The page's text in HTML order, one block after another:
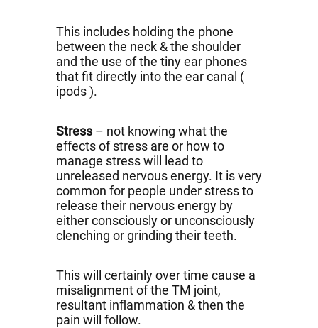
This includes holding the phone
between the neck & the shoulder
and the use of the tiny ear phones
that fit directly into the ear canal (
ipods ).
Stress – not knowing what the
effects of stress are or how to
manage stress will lead to
unreleased nervous energy. It is very
common for people under stress to
release their nervous energy by
either consciously or unconsciously
clenching or grinding their teeth.
This will certainly over time cause a
misalignment of the TM joint,
resultant inflammation & then the
pain will follow.